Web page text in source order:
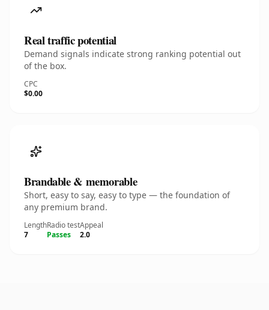
Real traffic potential
Demand signals indicate strong ranking potential out
of the box.
CPC
$0.00
Brandable & memorable
Short, easy to say, easy to type — the foundation of
any premium brand.
Length
7
Radio test
Passes
Appeal
2.0